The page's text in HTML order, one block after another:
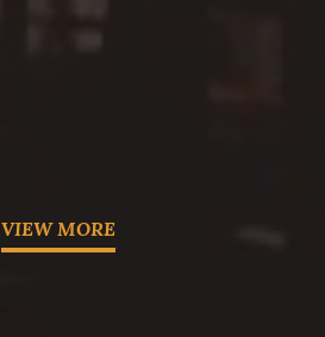
VIEW MORE